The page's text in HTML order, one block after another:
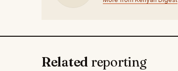
Related reporting